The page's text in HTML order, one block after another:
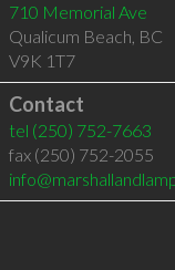
710 Memorial Ave
Qualicum Beach, BC
V9K 1T7
Contact
tel (250) 752-7663
fax (250) 752-2055